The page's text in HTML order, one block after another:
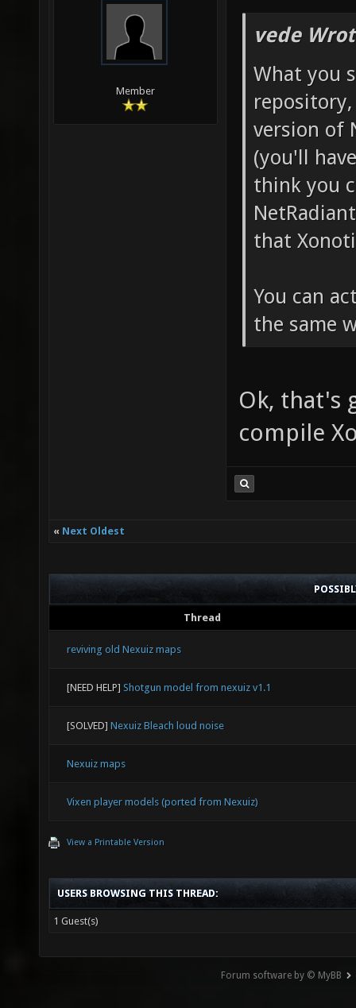
Member
vede
What you
version of
(you'll
think you
that
You can
the same
Ok, that's
compile
« Next Oldest
Thread
reviving old Nexuiz maps
[NEED HELP] Shotgun model from nexuiz v1.1
[SOLVED] Nexuiz Bleach loud noise
Nexuiz maps
Vixen player models (ported from Nexuiz)
View a Printable Version
USERS BROWSING THIS THREAD:
1 Guest(s)
Forum software by © MyBB